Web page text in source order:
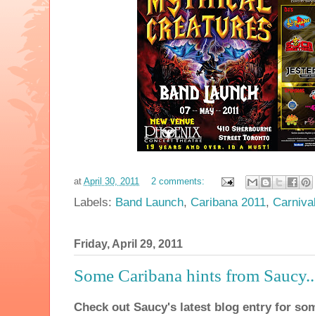
at April 30, 2011 2 comments:
Labels: Band Launch, Caribana 2011,
Friday, April 29, 2011
Some Caribana hints from
Check out Saucy's latest blog entry for